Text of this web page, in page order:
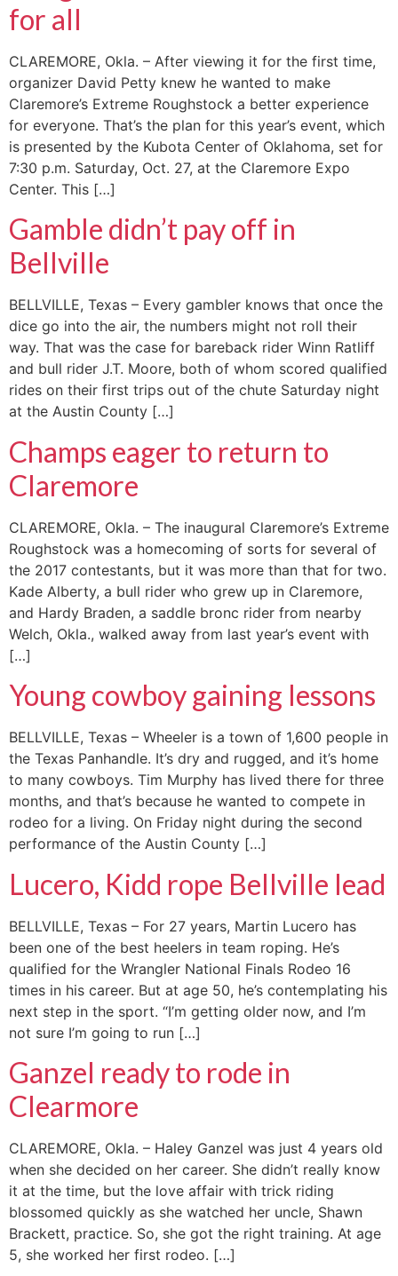
for all
CLAREMORE, Okla. – After viewing it for the first time,
organizer David Petty knew he wanted to make
Claremore’s Extreme Roughstock a better experience
for everyone. That’s the plan for this year’s event, which
is presented by the Kubota Center of Oklahoma, set for
7:30 p.m. Saturday, Oct. 27, at the Claremore Expo
Center. This […]
Gamble didn’t pay off in
Bellville
BELLVILLE, Texas – Every gambler knows that once the
dice go into the air, the numbers might not roll their
way. That was the case for bareback rider Winn Ratliff
and bull rider J.T. Moore, both of whom scored qualified
rides on their first trips out of the chute Saturday night
at the Austin County […]
Champs eager to return to
Claremore
CLAREMORE, Okla. – The inaugural Claremore’s Extreme
Roughstock was a homecoming of sorts for several of
the 2017 contestants, but it was more than that for two.
Kade Alberty, a bull rider who grew up in Claremore,
and Hardy Braden, a saddle bronc rider from nearby
Welch, Okla., walked away from last year’s event with
[…]
Young cowboy gaining lessons
BELLVILLE, Texas – Wheeler is a town of 1,600 people in
the Texas Panhandle. It’s dry and rugged, and it’s home
to many cowboys. Tim Murphy has lived there for three
months, and that’s because he wanted to compete in
rodeo for a living. On Friday night during the second
performance of the Austin County […]
Lucero, Kidd rope Bellville lead
BELLVILLE, Texas – For 27 years, Martin Lucero has
been one of the best heelers in team roping. He’s
qualified for the Wrangler National Finals Rodeo 16
times in his career. But at age 50, he’s contemplating his
next step in the sport. “I’m getting older now, and I’m
not sure I’m going to run […]
Ganzel ready to rode in
Clearmore
CLAREMORE, Okla. – Haley Ganzel was just 4 years old
when she decided on her career. She didn’t really know
it at the time, but the love affair with trick riding
blossomed quickly as she watched her uncle, Shawn
Brackett, practice. So, she got the right training. At age
5, she worked her first rodeo. […]